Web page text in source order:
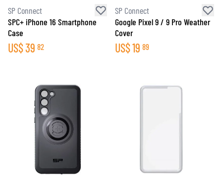
SP Connect
SPC+ iPhone 16 Smartphone
Case
US$39 82
SP Connect
Google Pixel 9 / 9 Pro Weather
Cover
US$19 89